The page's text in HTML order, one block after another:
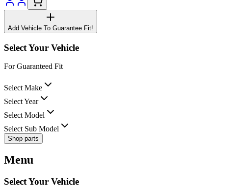
Add Vehicle To Guarantee Fit!
Select Your Vehicle
For Guaranteed Fit
Select Make
Select Year
Select Model
Select Sub Model
Shop parts
Menu
Select Your Vehicle